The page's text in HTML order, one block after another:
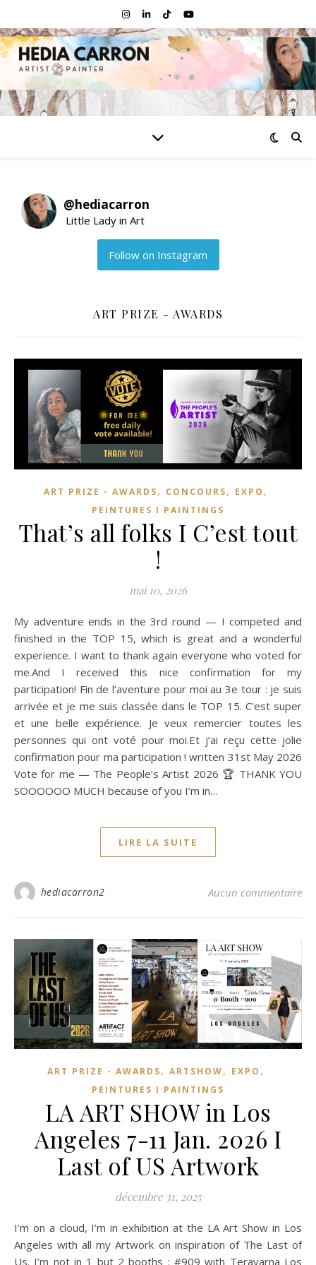
@hediacarron
Little Lady in Art
Follow on Instagram
ART PRIZE - AWARDS
ART PRIZE - AWARDS, CONCOURS, EXPO ,
PEINTURES I PAINTINGS
That’s all folks I C’est tout
!
mai 10, 2026
My adventure ends in the 3rd round — I competed and
finished in the TOP 15, which is great and a wonderful
experience. I want to thank again everyone who voted for
me.And I received this nice confirmation for my
participation! Fin de l’aventure pour moi au 3e tour : je suis
arrivée et je me suis classée dans le TOP 15. C’est super
et une belle expérience. Je veux remercier toutes les
personnes qui ont voté pour moi.Et j’ai reçu cette jolie
confirmation pour ma participation ! written 31st May 2026
Vote for me — The People’s Artist 2026 🏆 THANK YOU
SOOOOOO MUCH because of you I’m in…
LIRE LA SUITE
hediacarron2 Aucun commentaire
ART PRIZE - AWARDS, ARTSHOW, EXPO ,
PEINTURES I PAINTINGS
LA ART SHOW in Los
Angeles 7-11 Jan. 2026 I
Last of US Artwork
décembre 31, 2025
I’m on a cloud, I’m in exhibition at the LA Art Show in Los
Angeles with all my Artwork on inspiration of The Last of
Us. I’m not in 1 but 2 booths : #909 with Teravarna Los